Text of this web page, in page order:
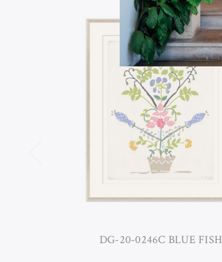
DG-20-0246C BLUE FISH